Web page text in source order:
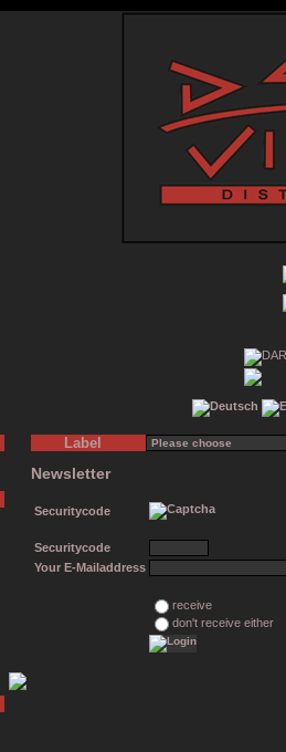
Label
Newsletter
Securitycode
Securitycode
Your E-Mailaddress
receive
don't receive either